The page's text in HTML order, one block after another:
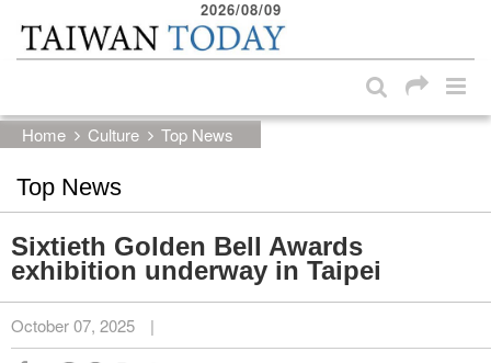
Skip to main content block
2026/08/09
Home Culture Top News
Top News
Sixtieth Golden Bell Awards
exhibition underway in Taipei
October 07, 2025 |